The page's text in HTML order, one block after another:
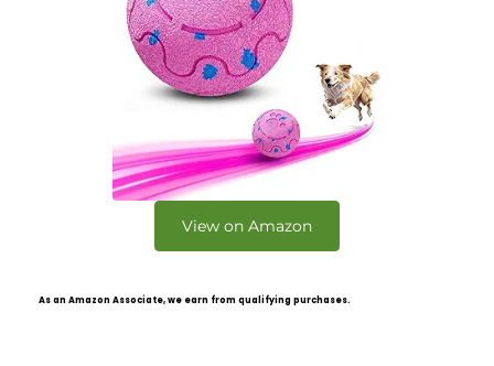
View on Amazon
As an Amazon Associate, we earn from qualifying purchases.